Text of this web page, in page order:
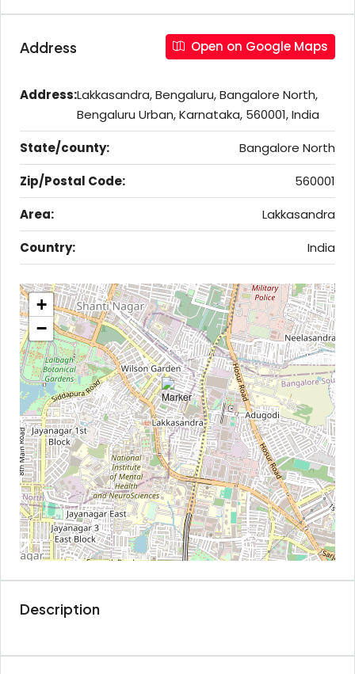
Address Open on Google Maps
Address:Lakkasandra, Bengaluru, Bangalore North,
Bengaluru Urban, Karnataka, 560001, India
State/county:
Bangalore North
Zip/Postal Code:
560001
Area:
Lakkasandra
Country:
India
+
−
Description